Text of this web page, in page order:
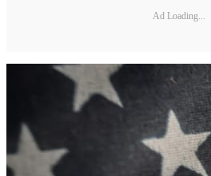
Ad Loading...